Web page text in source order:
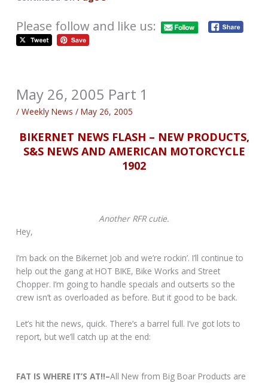
Please follow and like us:
May 26, 2005 Part 1
/Weekly News /May 26, 2005
BIKERNET NEWS FLASH – NEW PRODUCTS,
S&S NEWS AND AMERICAN MOTORCYCLE
1902
Another RFR cutie.
Hey,
I’m back on the Bikernet Job and we’re rockin’. I’ll continue to
help out the gang at HOT BIKE, Bike Works and Street
Chopper. I’m going to handle specials and outserts so the
crew isn’t as overloaded as before. But it good to be back.
Let’s hit the news, quick. There’s a barrel full. I’ve got lots to
report, but we’ll catch up at the end:
FAT IS WHERE IT’S AT!!–All New from Big Boar Products are